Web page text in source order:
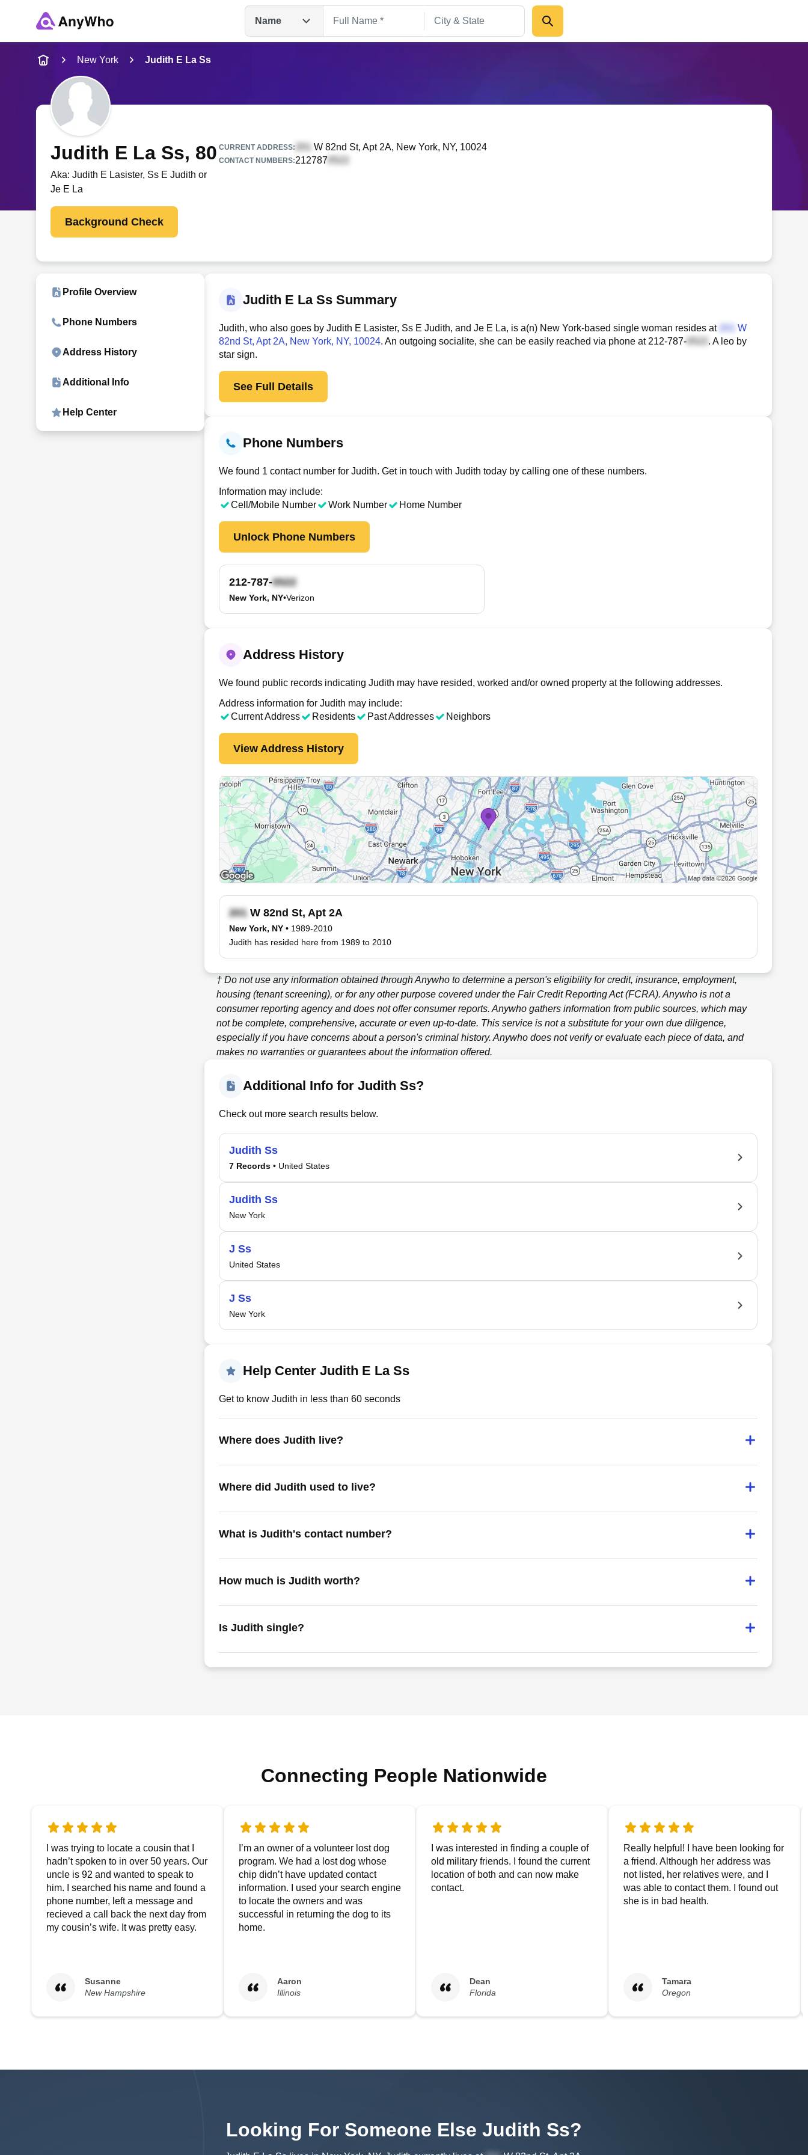
Name
Name
Full Name
City & State
New York Judith E La Ss
Judith E La Ss, 80
Aka: Judith E Lasister, Ss E Judith or
Je E La
Background Check
CURRENT ADDRESS: W 82nd St, Apt 2A, New York, NY, 10024
CONTACT NUMBERS:212787
Profile Overview
Phone Numbers
Address History
Additional Info
Help Center
Judith E La Ss Summary
Judith, who also goes by Judith E Lasister, Ss E Judith, and Je E La, is a(n) New York-based single woman resides at
W
82nd St, Apt 2A, New York, NY, 10024. An outgoing socialite, she can be easily reached via phone at 212-787-
. A leo by
star sign.
See Full Details
Phone Numbers
We found 1 contact number for Judith. Get in touch with Judith today by calling one of these numbers.
Information may include:
Cell/Mobile Number
Work Number Home Number
Unlock Phone Numbers
212-787-
New York, NY•Verizon
Address History
We found public records indicating Judith may have resided, worked and/or owned property at the following addresses.
Address information for Judith may include:
Current Address
Residents Past Addresses Neighbors
View Address History
W 82nd St, Apt 2A
New York, NY • 1989-2010
Judith has resided here from 1989 to 2010
† Do not use any information obtained throughAnywho to determine a person's eligibility for credit, insurance, employment,
housing (tenant screening), or for any other purpose covered under the Fair Credit Reporting Act (FCRA). Anywho is not a
consumer reporting agency and does not offer consumer reports. Anywho gathers information from public sources, which may
not be complete, comprehensive, accurate or even up-to-date. This service is not a substitute for your own due diligence,
especially if you have concerns about a person's criminal history. Anywho does not verify or evaluate each piece of data, and
makes no warranties or guarantees about the information offered.
Additional Info for Judith Ss?
Check out more search results below.
Judith Ss
7 Records • United States
Judith Ss
New York
J Ss
United States
J Ss
New York
Help Center Judith E La Ss
Get to know Judith in less than 60 seconds
Where does Judith live?
Where did Judith used to live?
What is Judith's contact number?
How much is Judith worth?
Is Judith single?
Connecting People Nationwide
I was trying to locate a cousin that I
hadn’t spoken to in over 50 years. Our
uncle is 92 and wanted to speak to
him. I searched his name and found a
phone number, left a message and
recieved a call back the next day from
my cousin’s wife. It was pretty easy.
Susanne
New Hampshire
I’m an owner of a volunteer lost dog
program. We had a lost dog whose
chip didn’t have updated contact
information. I used your search engine
to locate the owners and was
successful in returning the dog to its
home.
Aaron
Illinois
I was interested in finding a couple of
old military friends. I found the current
location of both and can now make
contact.
Dean
Florida
Really helpful! I have been looking for
a friend. Although her address was
not listed, her relatives were, and I
was able to contact them. I found out
she is in bad health.
Tamara
Oregon
Looking For Someone Else Judith Ss?